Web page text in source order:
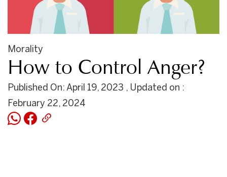
Morality
How to Control Anger?
Published On: April 19, 2023 , Updated on :
February 22, 2024